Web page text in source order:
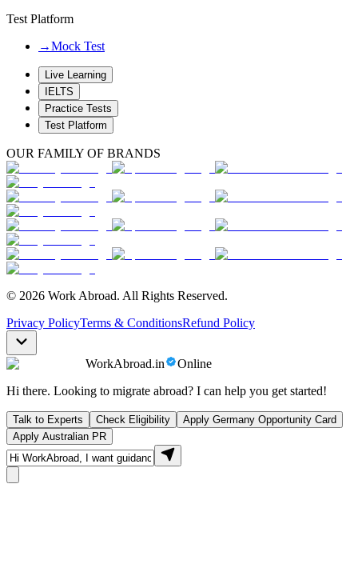
Test Platform
→Mock Test
Live Learning
IELTS
Practice Tests
Test Platform
OUR FAMILY OF BRANDS
© 2026 Work Abroad. All Rights Reserved.
Privacy PolicyTerms & ConditionsRefund Policy
WorkAbroad.in
Online
Hi there. Looking to migrate abroad? I can help you get started!
Talk to Experts Check Eligibility
Apply Germany Opportunity Card
Apply Australian PR